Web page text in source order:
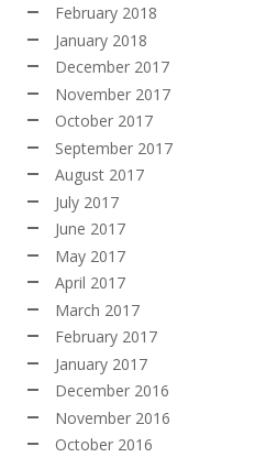
February 2018
January 2018
December 2017
November 2017
October 2017
September 2017
August 2017
July 2017
June 2017
May 2017
April 2017
March 2017
February 2017
January 2017
December 2016
November 2016
October 2016